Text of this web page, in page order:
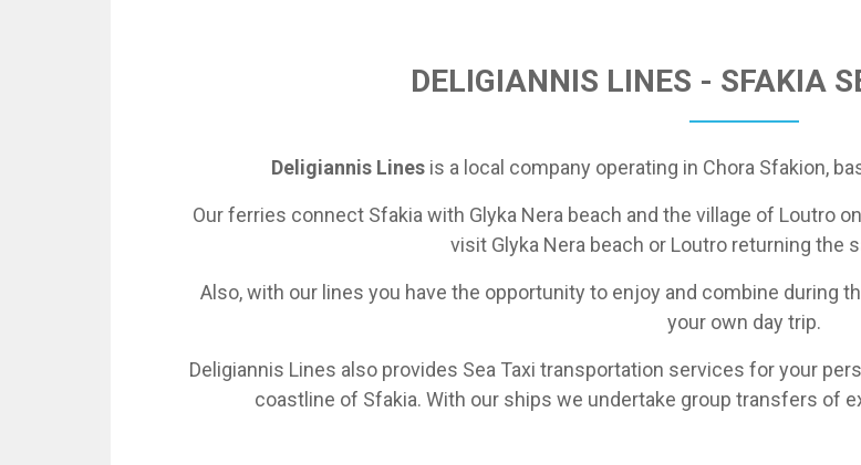
DELIGIANNIS LINES - SFAKIA
Deligiannis Lines is a local company operating in Chora Sfakion,
Our ferries connect Sfakia with Glyka Nera beach and the village of Loutro
visit Glyka Nera beach or Loutro returning the
Also, with our lines you have the opportunity to enjoy and combine during
your own day trip.
Deligiannis Lines also provides Sea Taxi transportation services for your
coastline of Sfakia. With our ships we undertake group transfers of